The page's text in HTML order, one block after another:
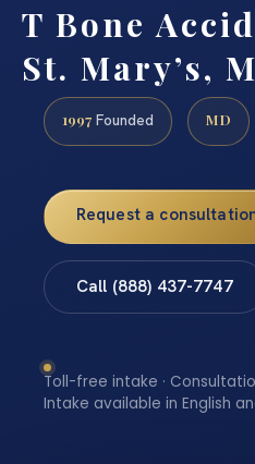
T Bone
St. Mary’s,
1997 Founded MD
Request a
Call (888) 437-7747
Toll-free intake ·
Intake available in English